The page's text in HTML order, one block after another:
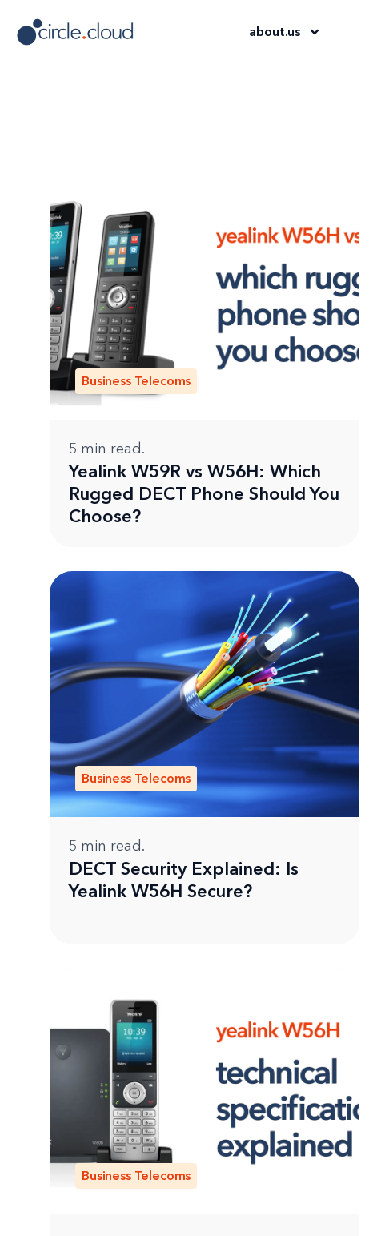
about.us
Business Telecoms
5 min read.
Yealink W59R vs W56H: Which
Rugged DECT Phone Should You
Choose?
Business Telecoms
5 min read.
DECT Security Explained: Is
Yealink W56H Secure?
Business Telecoms